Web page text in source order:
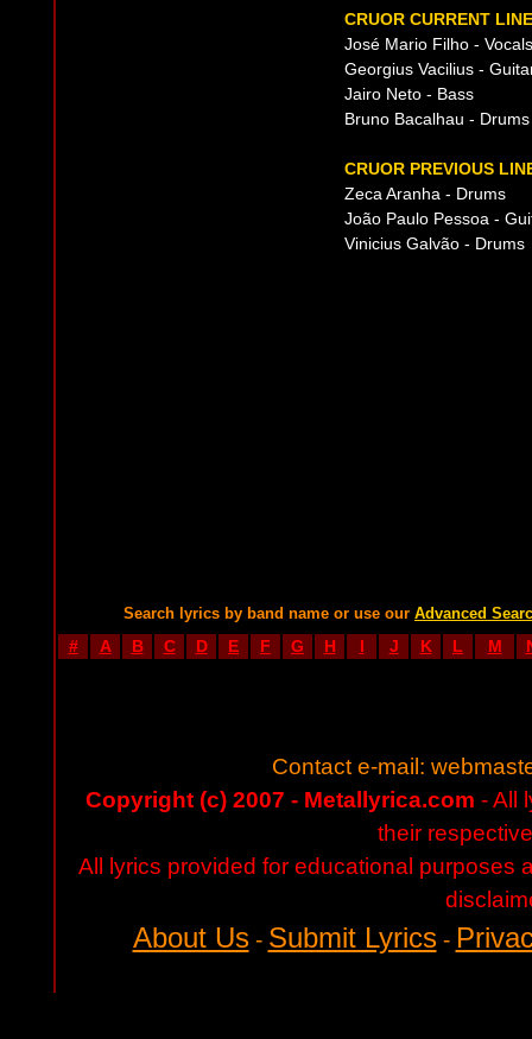
CRUOR CURRENT
José Mario Filho - Vocals
Georgius Vacilius -
Jairo Neto - Bass
Bruno Bacalhau - Drums
CRUOR PREVIOUS
Zeca Aranha - Drums
João Paulo Pessoa -
Vinicius Galvão - Drums
Search lyrics by band name or use our Advanced
# A B C D E F G H I J K L M
Contact e-mail:
Copyright (c) 2007 - Metallyrica.com - All
their
All lyrics provided for educational purposes
About Us- Submit Lyrics-